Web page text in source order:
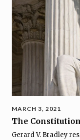
MARCH 3, 2021
The
Gerard V. Bradley